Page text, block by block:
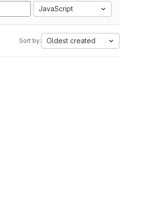
JavaScript
Sort by: Oldest created